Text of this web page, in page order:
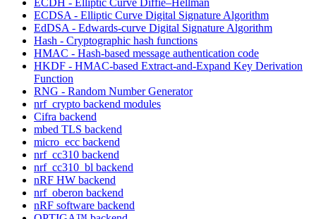
ECDSA - Elliptic Curve Digital Signature Algorithm
EdDSA - Edwards-curve Digital Signature Algorithm
Hash - Cryptographic hash functions
HMAC - Hash-based message authentication code
HKDF - HMAC-based Extract-and-Expand Key Derivation
Function
RNG - Random Number Generator
nrf_crypto backend modules
Cifra backend
mbed TLS backend
micro_ecc backend
nrf_cc310 backend
nrf_cc310_bl backend
nRF HW backend
nrf_oberon backend
nRF software backend